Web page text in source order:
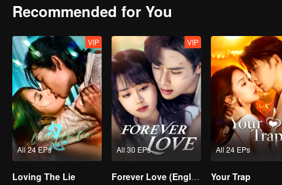
Recommended for You
All 24 EPs
VIP
Loving The Lie
All 30 EPs
VIP
Forever Love (English Ver.)
All 24 EPs
Your Trap